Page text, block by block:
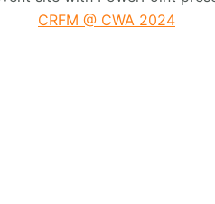
CRFM @ CWA 2024